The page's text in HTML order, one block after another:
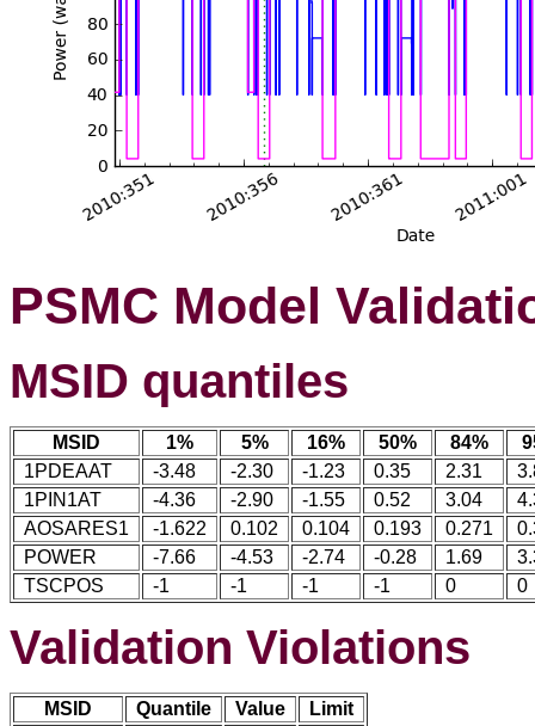
PSMC Model
MSID quantiles
MSID 1% 5% 16% 50% 84%
1PDEAAT
-3.48 -2.30 -1.23 0.35 2.31
1PIN1AT
-4.36 -2.90 -1.55 0.52 3.04
AOSARES1
-1.622 0.102 0.104 0.193 0.271
POWER
-7.66 -4.53 -2.74 -0.28 1.69
TSCPOS
-1 -1 -1 -1 0 0
Validation Violations
MSID Quantile Value
Limit